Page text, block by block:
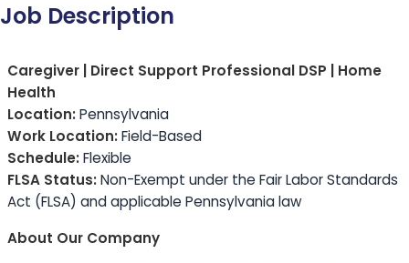
Job Description
Caregiver | Direct Support Professional DSP | Home
Health
Location:Pennsylvania
Work Location:Field-Based
Schedule:Flexible
FLSA Status:Non-Exempt under the Fair Labor Standards
Act (FLSA) and applicable Pennsylvania law
About Our Company